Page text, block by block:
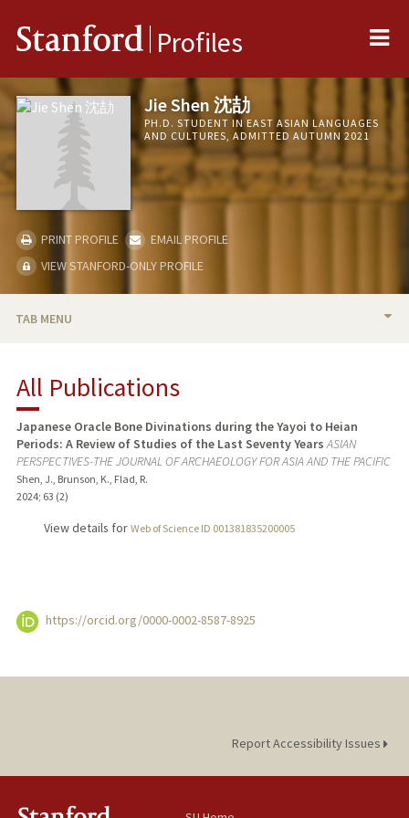
Stanford Profiles
Jie Shen 沈劼
PH.D. STUDENT IN EAST ASIAN LANGUAGES
AND CULTURES, ADMITTED AUTUMN 2021
PRINT PROFILE
EMAIL PROFILE
VIEW STANFORD-ONLY PROFILE
TAB MENU
RESEARCH & SCHOLARSHIP
TEACHING
PUBLICATIONS
All Publications
Japanese Oracle Bone Divinations during the Yayoi to Heian
Periods: A Review of Studies of the Last Seventy Years ASIAN
PERSPECTIVES-THE JOURNAL OF ARCHAEOLOGY FOR ASIA AND THE PACIFIC
Shen, J., Brunson, K., Flad, R.
2024; 63 (2)
View details for Web of Science ID 001381835200005
https://orcid.org/0000-0002-8587-8925
Report Accessibility Issues